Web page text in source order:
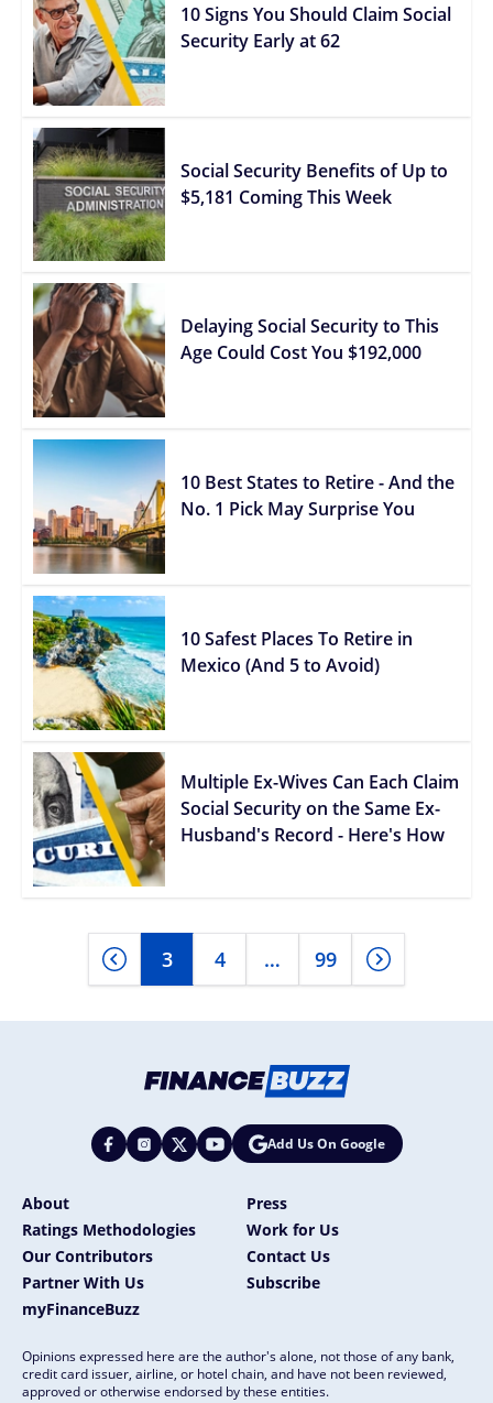
10 Signs You Should Claim Social
Security Early at 62
Social Security Benefits of Up to
$5,181 Coming This Week
Delaying Social Security to This
Age Could Cost You $192,000
10 Best States to Retire - And the
No. 1 Pick May Surprise You
10 Safest Places To Retire in
Mexico (And 5 to Avoid)
Multiple Ex-Wives Can Each Claim
Social Security on the Same Ex-
Husband's Record - Here's How
3 4 … 99
Add Us On Google
About
Press
Ratings Methodologies
Work for Us
Our Contributors
Contact Us
Partner With Us
Subscribe
myFinanceBuzz
Opinions expressed here are the author's alone, not those of any bank,
credit card issuer, airline, or hotel chain, and have not been reviewed,
approved or otherwise endorsed by these entities.